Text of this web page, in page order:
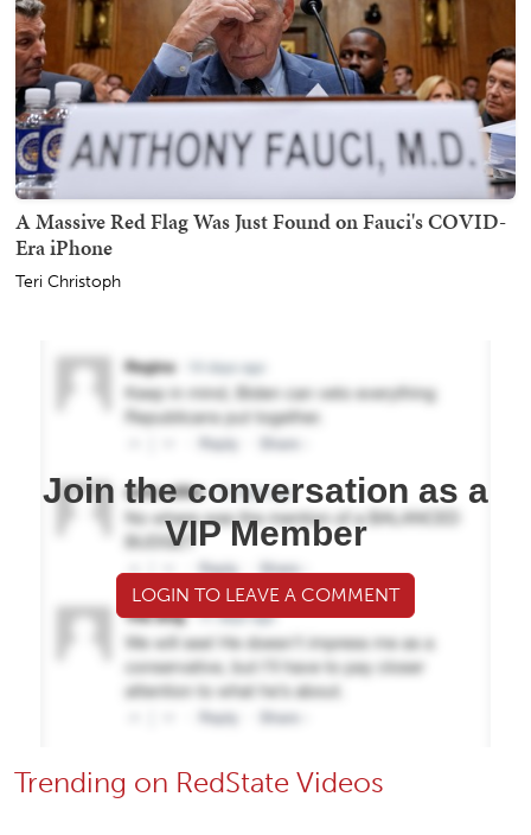
A Massive Red Flag Was Just Found on Fauci's COVID-
Era iPhone
Teri Christoph
Join the conversation as a
VIP Member
LOGIN TO LEAVE A COMMENT
Trending on RedState Videos